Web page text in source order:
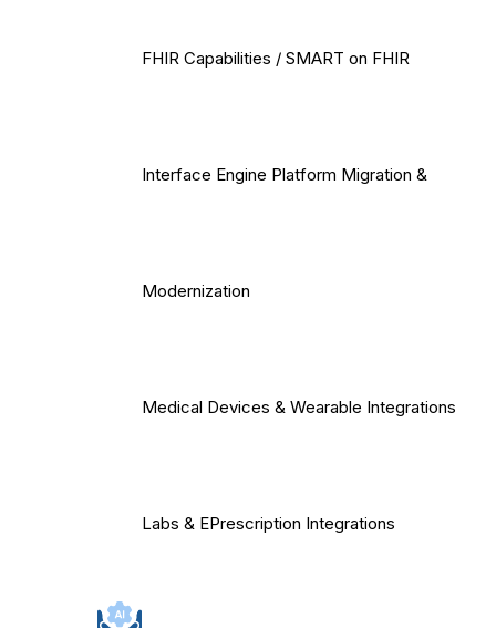
FHIR Capabilities / SMART on FHIR
Interface Engine Platform Migration &
Modernization
Medical Devices & Wearable Integrations
Labs & EPrescription Integrations